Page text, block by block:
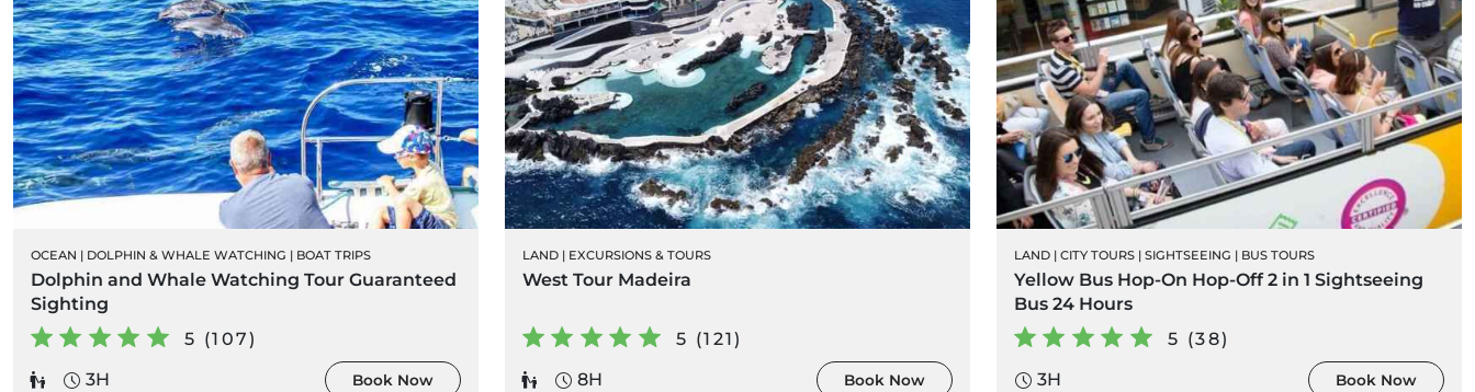
OCEAN | DOLPHIN & WHALE WATCHING | BOAT TRIPS
Dolphin and Whale Watching Tour Guaranteed
Sighting
5 (107)
3H
Book Now
LAND | EXCURSIONS & TOURS
West Tour Madeira
5 (121)
8H
Book Now
LAND | CITY TOURS | SIGHTSEEING | BUS TOURS
Yellow Bus Hop-On Hop-Off 2 in 1 Sightseeing
Bus 24 Hours
5 (38)
3H
Book Now